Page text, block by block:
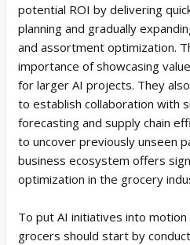
potential ROI by delivering
planning and gradually
and assortment optimization.
importance of showcasing
for larger AI projects. They
to establish collaboration with
forecasting and supply chain
to uncover previously unseen
business ecosystem offers
optimization in the grocery
To put AI initiatives into
grocers should start by